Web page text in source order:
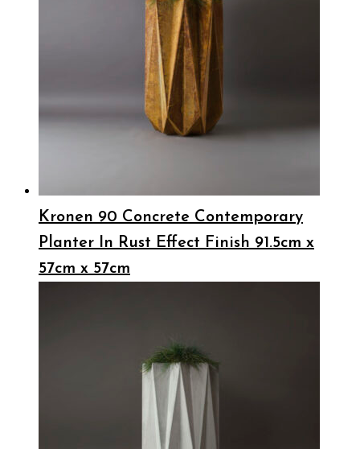
Kronen 90 Concrete Contemporary
Planter In Rust Effect Finish 91.5cm x
57cm x 57cm